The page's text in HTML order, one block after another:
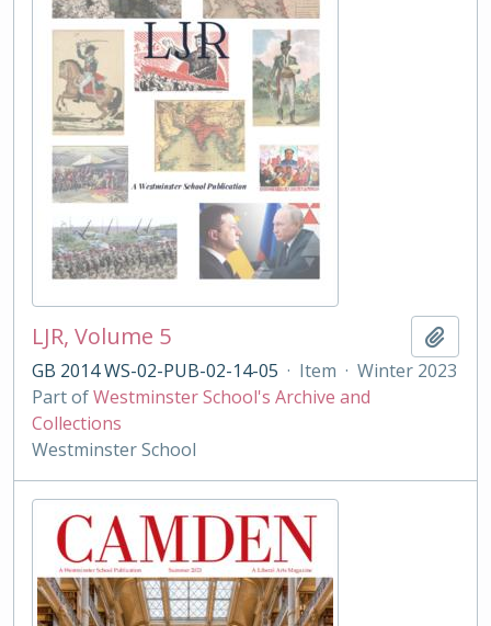
LJR, Volume 5
GB 2014 WS-02-PUB-02-14-05 · Item · Winter 2023
Part ofWestminster School's Archive and
Collections
Westminster School